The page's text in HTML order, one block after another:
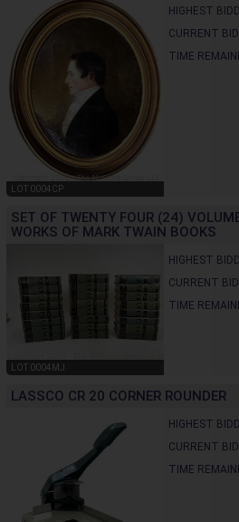
LOT 0004CP
HIGHEST
CURRENT
TIME
SET OF TWENTY FOUR (24)
WORKS OF MARK TWAIN BOOKS
LOT 0004MJ
HIGHEST
CURRENT
TIME
LASSCO CR 20 CORNER ROUNDER
HIGHEST
CURRENT
TIME